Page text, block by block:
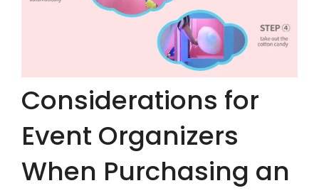
Considerations for
Event Organizers
When Purchasing an